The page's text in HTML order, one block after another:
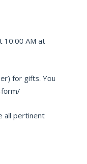
10:00 AM at
for gifts. You
form/
all pertinent